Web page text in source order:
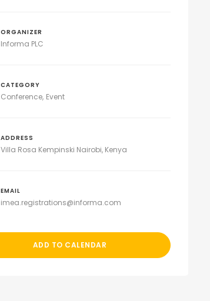
ORGANIZER
Informa PLC
CATEGORY
Conference Event
ADDRESS
Villa Rosa Kempinski Nairobi, Kenya
EMAIL
imea.registrations@informa.com
ADD TO CALENDAR